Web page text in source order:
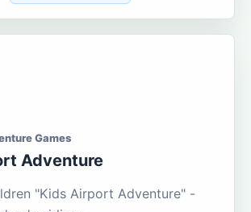
Games
Adventure
"Kids Airport Adventure" -